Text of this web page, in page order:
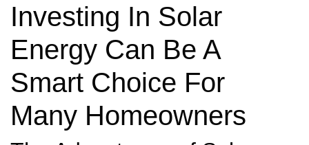
Investing In Solar
Energy Can Be A
Smart Choice For
Many Homeowners